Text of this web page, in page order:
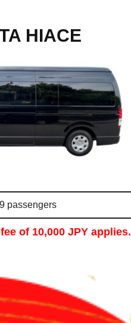
HIACE
passengers
of 10,000 JPY applies.